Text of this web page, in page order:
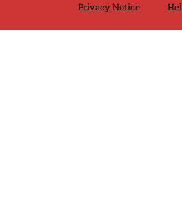
Privacy Notice